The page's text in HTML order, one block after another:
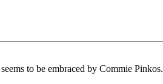
to be embraced by Commie Pinkos.